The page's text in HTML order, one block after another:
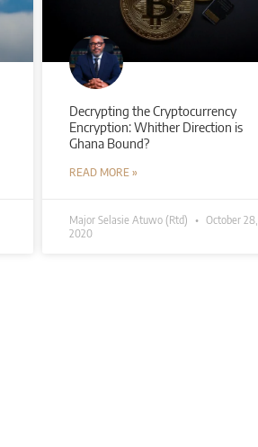
Decrypting the Cryptocurrency
Encryption: Whither Direction is
Ghana Bound?
READ MORE »
Major Selasie Atuwo (Rtd)
October 28,
2020